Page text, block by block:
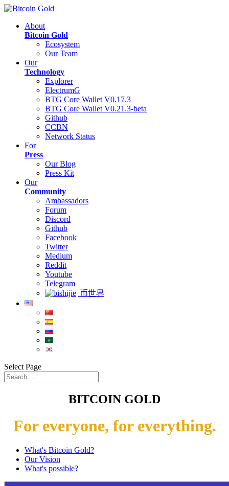
About
Bitcoin Gold
Ecosystem
Our Team
Our
Technology
Explorer
ElectrumG
BTG Core Wallet V0.17.3
BTG Core Wallet V0.21.3-beta
Github
CCBN
Network Status
For
Press
Our Blog
Press Kit
Our
Community
Ambassadors
Forum
Discord
Github
Facebook
Twitter
Medium
Reddit
Youtube
Telegram
币世界
Select Page
BITCOIN GOLD
For everyone, for everything.
What's Bitcoin Gold?
Our Vision
What's possible?